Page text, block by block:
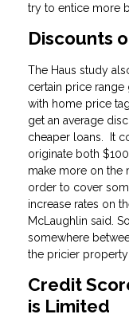
try to entice more
Discounts
The Haus study
certain price range
with home price
get an average
cheaper loans. It
originate both
make more on the
order to cover
increase rates on
McLaughlin said.
somewhere
the pricier
Credit
is Limited